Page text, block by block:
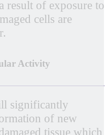
has an anti-
also because it
swollen areas.
is a reduction in
by bruising or